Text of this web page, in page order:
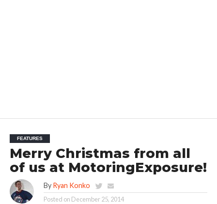
FEATURES
Merry Christmas from all
of us at MotoringExposure!
By Ryan Konko
Posted on December 25, 2014